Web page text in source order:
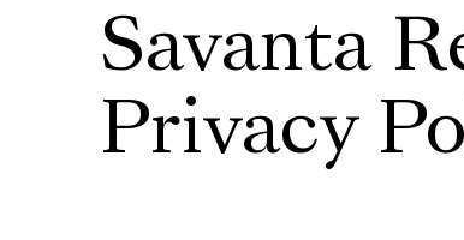
Savanta
Privacy